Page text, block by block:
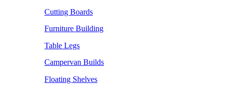
Cutting Boards
Furniture Building
Table Legs
Campervan Builds
Floating Shelves